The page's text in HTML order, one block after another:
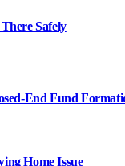
Safely
End Fund
Home Issue